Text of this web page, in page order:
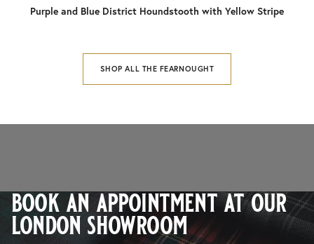
Purple and Blue District Houndstooth with Yellow Stripe
SHOP ALL THE FEARNOUGHT
book an appointment at our
london showroom